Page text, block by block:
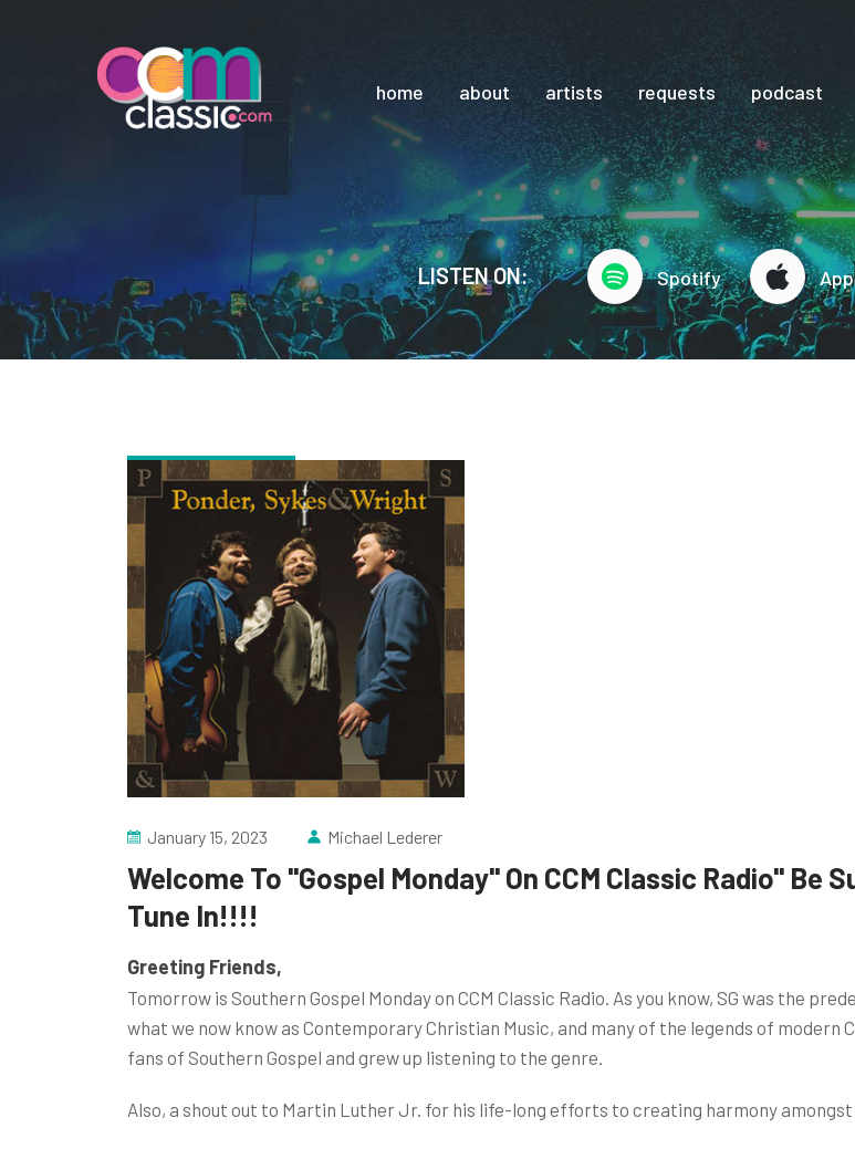
home about artists requests podcast
LISTEN ON: Spotify
January 15, 2023 Michael Lederer
Welcome To "Gospel Monday" On CCM Classic Radio" Be
Tune In!!!!
Greeting Friends,
Tomorrow is Southern Gospel Monday on CCM Classic Radio. As you know, SG was the
what we now know as Contemporary Christian Music, and many of the legends of modern
fans of Southern Gospel and grew up listening to the genre.
Also, a shout out to Martin Luther Jr. for his life-long efforts to creating harmony